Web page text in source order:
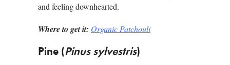
and feeling downhearted.
Where to get it: Organic Patchouli
Pine (Pinus sylvestris)